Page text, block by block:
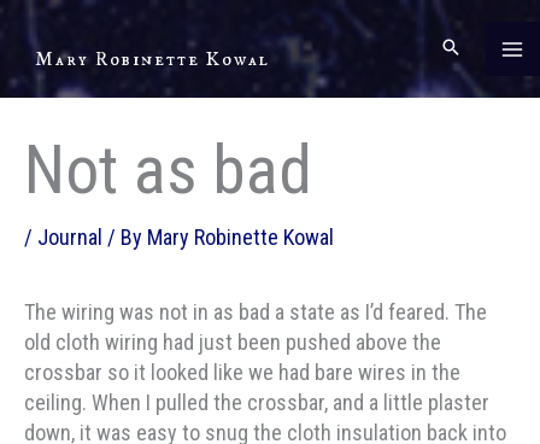
content
Mary Robinette Kowal
Not as bad
/ Journal / By Mary Robinette Kowal
The wiring was not in as bad a state as I’d feared. The
old cloth wiring had just been pushed above the
crossbar so it looked like we had bare wires in the
ceiling. When I pulled the crossbar, and a little plaster
down, it was easy to snug the cloth insulation back into